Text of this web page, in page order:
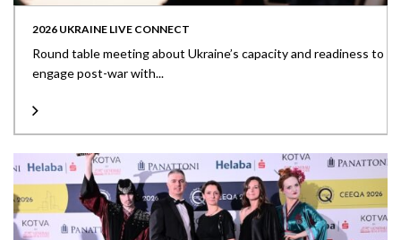
2026 UKRAINE LIVE CONNECT
Round table meeting about Ukraine’s capacity and readiness to
engage post-war with...